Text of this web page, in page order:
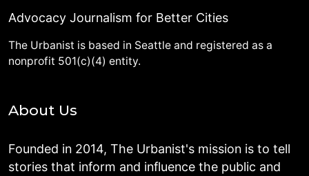
Advocacy Journalism for Better Cities
The Urbanist is based in Seattle and registered as a
nonprofit 501(c)(4) entity.
About Us
Founded in 2014, The Urbanist's mission is to tell
stories that inform and influence the public and